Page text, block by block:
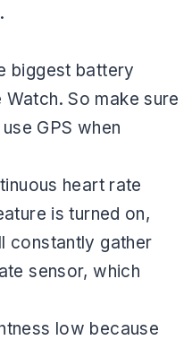
biggest battery
So make sure
GPS when
heart rate
is turned on,
constantly gather
sensor, which
low because